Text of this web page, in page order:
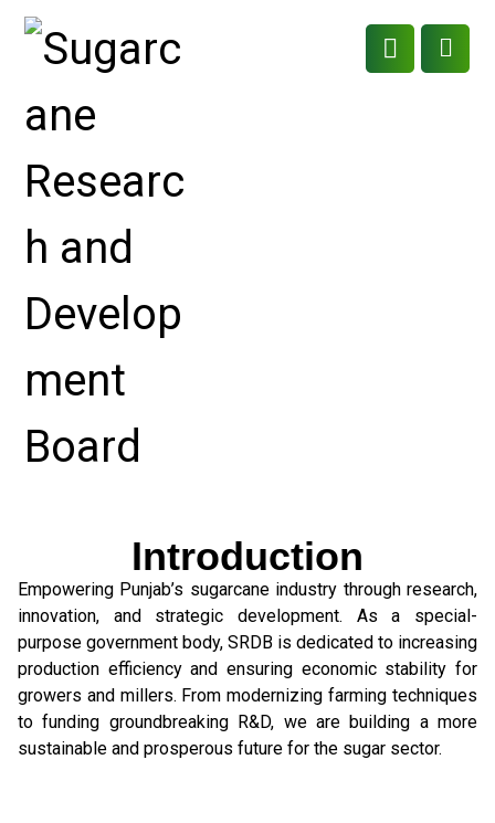
Introduction
Empowering Punjab’s sugarcane industry through research,
innovation, and strategic development. As a special-
purpose government body, SRDB is dedicated to increasing
production efficiency and ensuring economic stability for
growers and millers. From modernizing farming techniques
to funding groundbreaking R&D, we are building a more
sustainable and prosperous future for the sugar sector.